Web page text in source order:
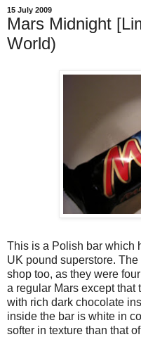
15 July 2009
Mars Midnight
World)
This is a Polish bar which
UK pound superstore.
shop too, as they were
a regular Mars except
with rich dark chocolate
inside the bar is white in
softer in texture than that